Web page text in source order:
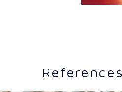
References